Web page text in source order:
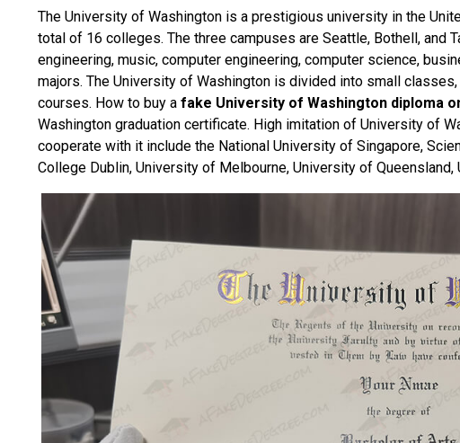
The University of Washington is a prestigious university in the
total of 16 colleges. The three campuses are Seattle, Bothell, and
engineering, music, computer engineering, computer science,
majors. The University of Washington is divided into small
courses. How to buy a fake University of Washington diploma
Washington graduation certificate. High imitation of University of
cooperate with it include the National University of Singapore,
College Dublin, University of Melbourne, University of Queensland,